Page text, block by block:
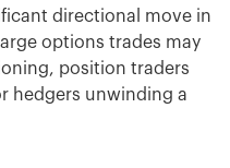
directional move in
options trades may
position traders
hedgers unwinding a